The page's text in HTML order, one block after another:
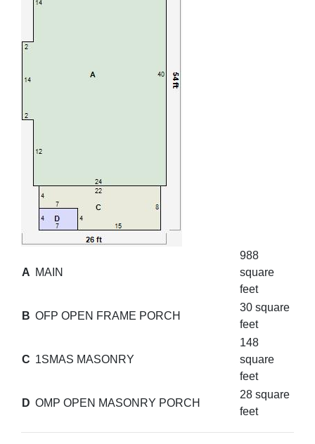
A MAIN
988
square
feet
B OFP OPEN FRAME PORCH
30 square
feet
C 1SMAS MASONRY
148
square
feet
D OMP OPEN MASONRY PORCH
28 square
feet